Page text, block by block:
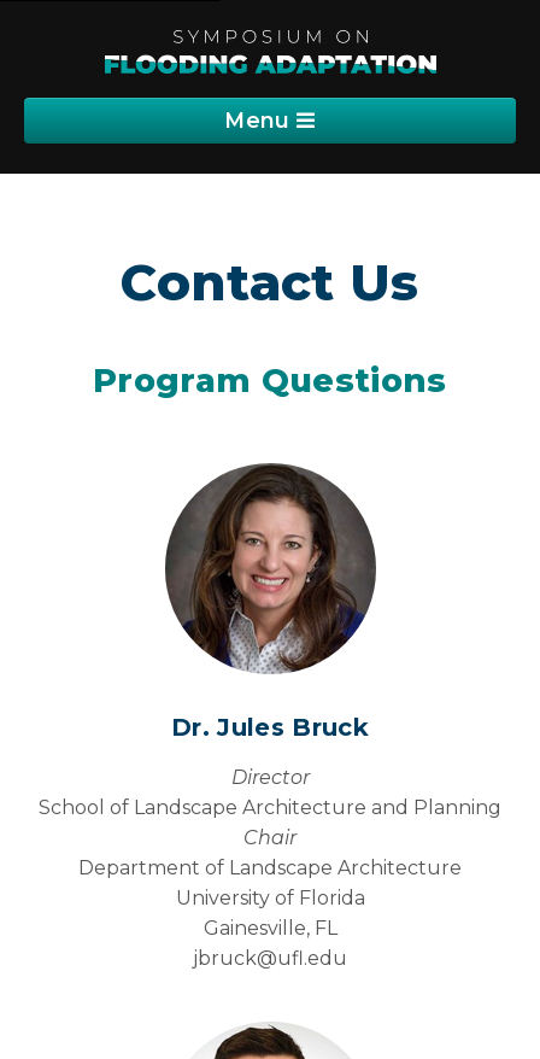
Menu
Sponsorship
Abstracts (PDF)
Photo Gallery
Contact Us
Program Questions
Dr. Jules Bruck
Director
School of Landscape Architecture and Planning
Chair
Department of Landscape Architecture
University of Florida
Gainesville, FL
jbruck@ufl.edu